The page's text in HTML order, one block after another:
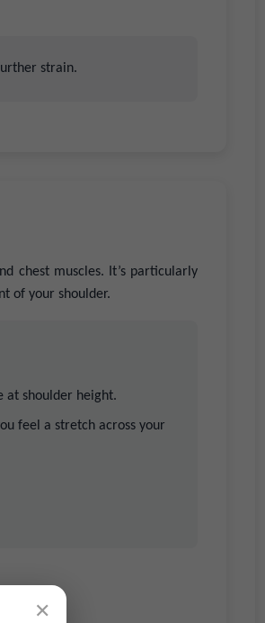
✕
strain.
chest muscles. It’s particularly
of your shoulder.
at shoulder height.
feel a stretch across your